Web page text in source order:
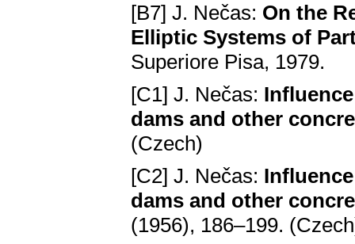
[B7] J. Nečas: On the
Elliptic Systems of
Superiore Pisa, 1979.
[C1] J. Nečas:
dams and other
(Czech)
[C2] J. Nečas:
dams and other
(1956), 186–199.